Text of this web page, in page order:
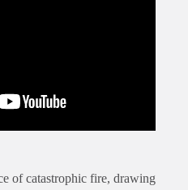
of catastrophic fire, drawing